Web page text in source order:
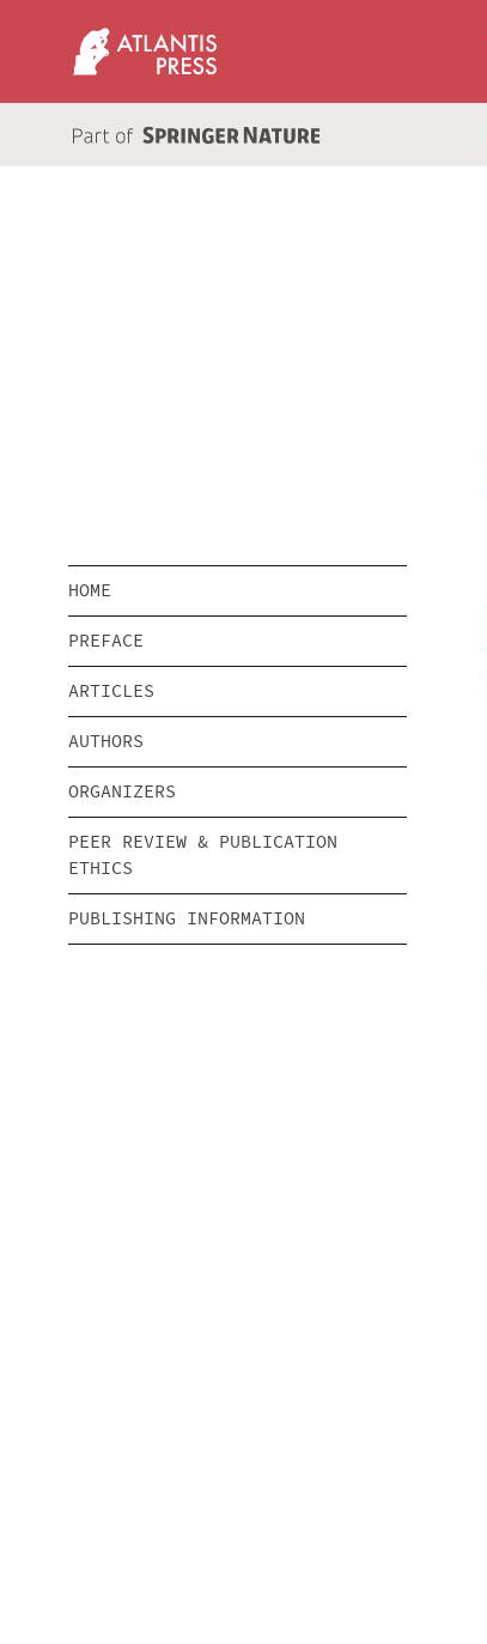
HOME
PREFACE
ARTICLES
AUTHORS
ORGANIZERS
PEER REVIEW & PUBLICATION
ETHICS
PUBLISHING INFORMATION